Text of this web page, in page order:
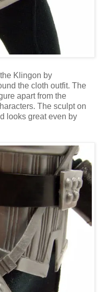
Klingon by
the cloth outfit. The
apart from the
The sculpt on
looks great even by